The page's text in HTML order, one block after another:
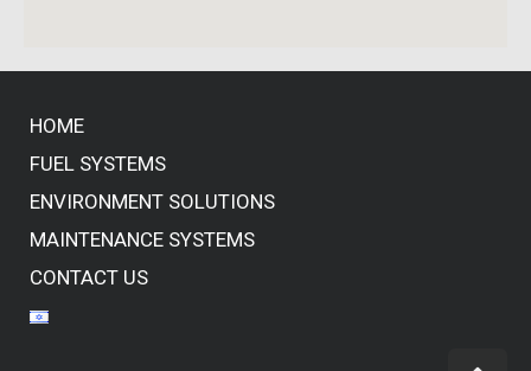
HOME
FUEL SYSTEMS
ENVIRONMENT SOLUTIONS
MAINTENANCE SYSTEMS
CONTACT US